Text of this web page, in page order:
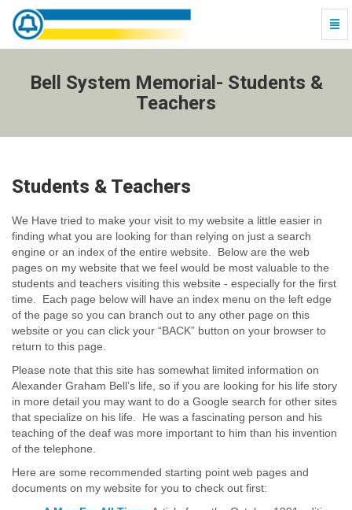
Bell
Memorial-
homepage
Bell System Memorial- Students &
Teachers
Students & Teachers
We Have tried to make your visit to my website a little easier in
finding what you are looking for than relying on just a search
engine or an index of the entire website. Below are the web
pages on my website that we feel would be most valuable to the
students and teachers visiting this website - especially for the first
time. Each page below will have an index menu on the left edge
of the page so you can branch out to any other page on this
website or you can click your “BACK” button on your browser to
return to this page.
Please note that this site has somewhat limited information on
Alexander Graham Bell’s life, so if you are looking for his life story
in more detail you may want to do a Google search for other sites
that specialize on his life. He was a fascinating person and his
teaching of the deaf was more important to him than his invention
of the telephone.
Here are some recommended starting point web pages and
documents on my website for you to check out first: